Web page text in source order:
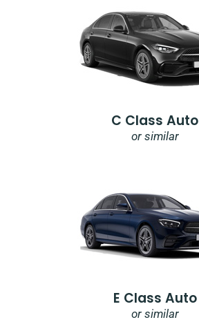
C Class Auto
or similar
E Class Auto
or similar